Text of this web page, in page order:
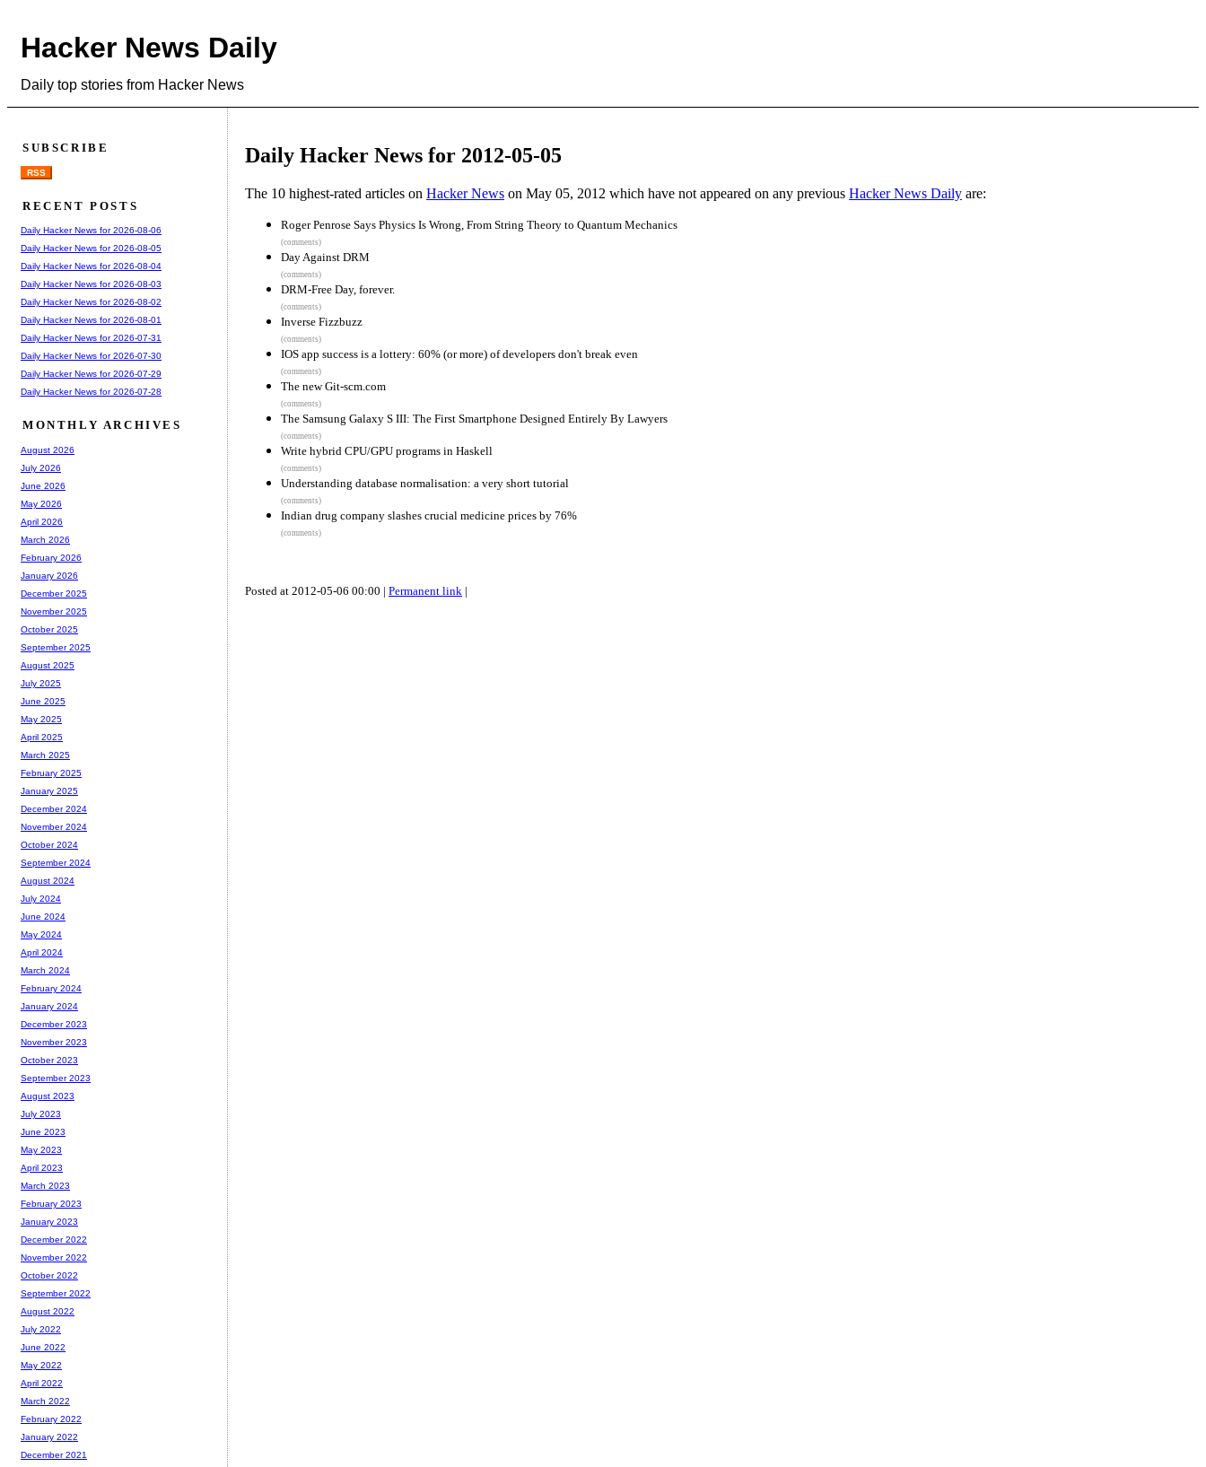
Hacker News Daily
Daily top stories from Hacker News
Daily Hacker News for 2012-05-05
The 10 highest-rated articles on Hacker News on May 05, 2012 which have not appeared on any previous Hacker News Daily are:
Roger Penrose Says Physics Is Wrong, From String Theory to Quantum Mechanics
(comments)
Day Against DRM
(comments)
DRM-Free Day, forever.
(comments)
Inverse Fizzbuzz
(comments)
IOS app success is a lottery: 60% (or more) of developers don't break even
(comments)
The new Git-scm.com
(comments)
The Samsung Galaxy S III: The First Smartphone Designed Entirely By Lawyers
(comments)
Write hybrid CPU/GPU programs in Haskell
(comments)
Understanding database normalisation: a very short tutorial
(comments)
Indian drug company slashes crucial medicine prices by 76%
(comments)
Posted at 2012-05-06 00:00 | Permanent link |
SUBSCRIBE
RSS
RECENT POSTS
Daily Hacker News for 2026-08-06
Daily Hacker News for 2026-08-05
Daily Hacker News for 2026-08-04
Daily Hacker News for 2026-08-03
Daily Hacker News for 2026-08-02
Daily Hacker News for 2026-08-01
Daily Hacker News for 2026-07-31
Daily Hacker News for 2026-07-30
Daily Hacker News for 2026-07-29
Daily Hacker News for 2026-07-28
MONTHLY ARCHIVES
August 2026
July 2026
June 2026
May 2026
April 2026
March 2026
February 2026
January 2026
December 2025
November 2025
October 2025
September 2025
August 2025
July 2025
June 2025
May 2025
April 2025
March 2025
February 2025
January 2025
December 2024
November 2024
October 2024
September 2024
August 2024
July 2024
June 2024
May 2024
April 2024
March 2024
February 2024
January 2024
December 2023
November 2023
October 2023
September 2023
August 2023
July 2023
June 2023
May 2023
April 2023
March 2023
February 2023
January 2023
December 2022
November 2022
October 2022
September 2022
August 2022
July 2022
June 2022
May 2022
April 2022
March 2022
February 2022
January 2022
December 2021